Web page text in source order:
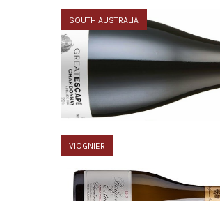
SOUTH AUSTRALIA
VIOGNIER